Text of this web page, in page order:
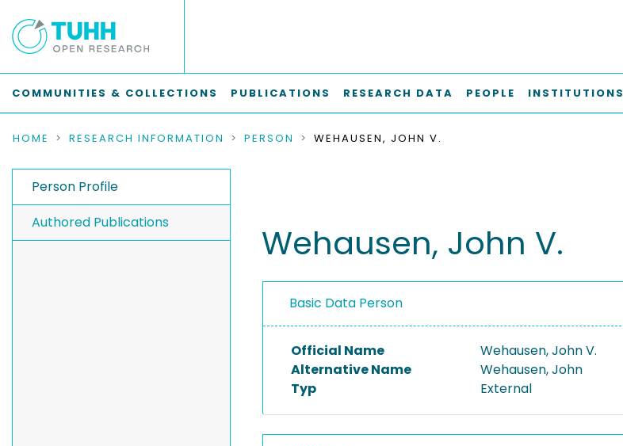
COMMUNITIES & COLLECTIONS PUBLICATIONS RESEARCH DATA PEOPLE INSTITUTIONS
HOME RESEARCH INFORMATION PERSON WEHAUSEN, JOHN V.
Person Profile
Authored Publications
Wehausen, John V.
Basic Data Person
Official Name
Wehausen, John V.
Alternative Name
Wehausen, John
Typ
External